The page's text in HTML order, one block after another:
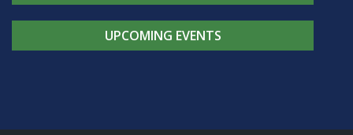
UPCOMING EVENTS